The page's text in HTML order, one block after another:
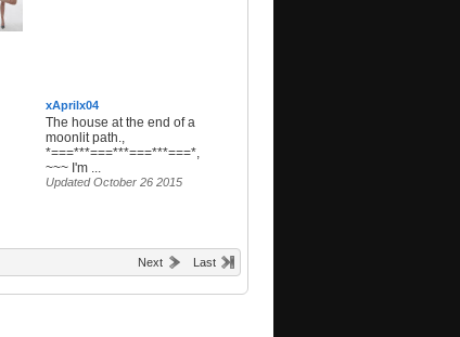
xAprilx04
The house at the end of a
moonlit path.,
*===***===***===***===*,
~~~ I'm ...
Updated October 26 2015
Next Last